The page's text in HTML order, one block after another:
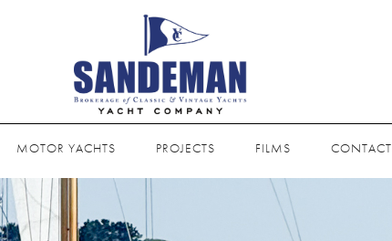
MOTOR YACHTS PROJECTS FILMS CONTACT